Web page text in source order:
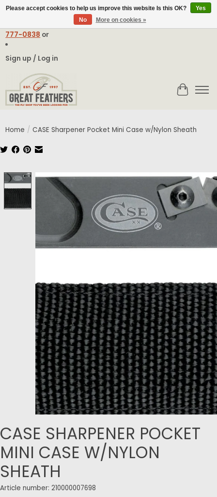
contact@greatfeathers.comor Call Toll Free
777-0838 or
Sign up / Log in
Cart
Home / CASE Sharpener Pocket Mini Case w/Nylon Sheath
Product image slideshow Items
CASE SHARPENER POCKET
MINI CASE W/NYLON
SHEATH
Article number: 210000007698
Please accept cookies to help us improve this website Is this OK?
Yes
No
More on cookies »